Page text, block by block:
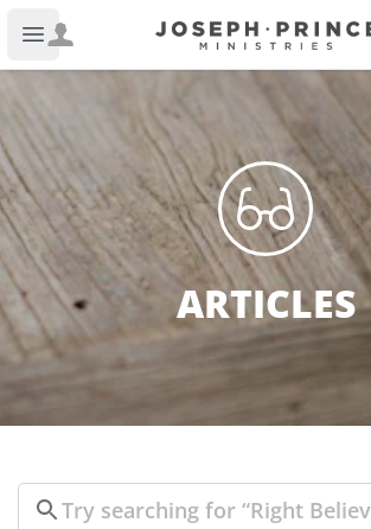
Open main menu
Joseph Prince Ministries
ARTICLES
Search